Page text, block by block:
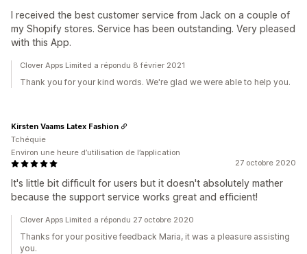
I received the best customer service from Jack on a couple of
my Shopify stores. Service has been outstanding. Very pleased
with this App.
Clover Apps Limited a répondu 8 février 2021
Thank you for your kind words. We're glad we were able to help you.
27 octobre 2020
It's little bit difficult for users but it doesn't absolutely mather
because the support service works great and efficient!
Kirsten Vaams Latex Fashion
Tchéquie
Environ une heure d’utilisation de l’application
Clover Apps Limited a répondu 27 octobre 2020
Thanks for your positive feedback Maria, it was a pleasure assisting
you.